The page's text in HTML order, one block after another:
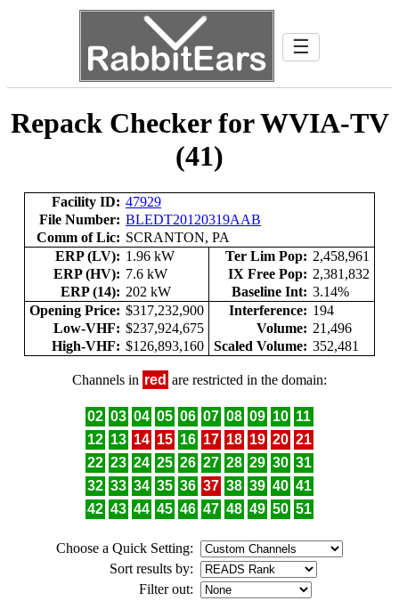
☰
Repack Checker for WVIA-TV
(41)
Facility ID: 47929
File Number: BLEDT20120319AAB
Comm of Lic: SCRANTON, PA
ERP (LV): 1.96 kW Ter Lim Pop: 2,458,961
ERP (HV): 7.6 kW IX Free Pop: 2,381,832
ERP (14): 202 kW Baseline Int: 3.14%
Opening Price: $317,232,900 Interference: 194
Low-VHF: $237,924,675 Volume: 21,496
High-VHF: $126,893,160 Scaled Volume: 352,481
Channels in red are restricted in the domain:
02 03 04 05 06 07 08 09 10 11
12 13 14 15 16 17 18 19 20 21
22 23 24 25 26 27 28 29 30 31
32 33 34 35 36 37 38 39 40 41
42 43 44 45 46 47 48 49 50 51
Choose a Quick Setting:
Sort results by:
Filter out: